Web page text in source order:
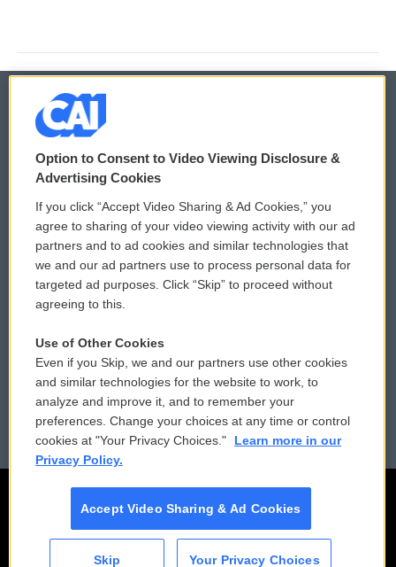
© 2026
Privacy and Terms
Comments Policy
Donor Privacy Policy
Contact Us
Reports and Filings
Employment
WCAI eNews Sign Up
Submit a PSA
Vehicle Donation
Public File Assistance
FCC Public Files
Option to Consent to Video Viewing Disclosure &
Advertising Cookies
If you click “Accept Video Sharing & Ad Cookies,” you
agree to sharing of your video viewing activity with our ad
partners and to ad cookies and similar technologies that
we and our ad partners use to process personal data for
targeted ad purposes. Click “Skip” to proceed without
agreeing to this.
Use of Other Cookies
Even if you Skip, we and our partners use other cookies
and similar technologies for the website to work, to
analyze and improve it, and to remember your
preferences. Change your choices at any time or control
cookies at "Your Privacy Choices."
Learn more in our
Privacy Policy.
Accept Video Sharing & Ad Cookies
Skip Your Privacy Choices